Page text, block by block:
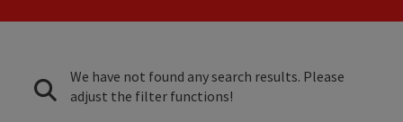
We have not found any search results. Please
adjust the filter functions!